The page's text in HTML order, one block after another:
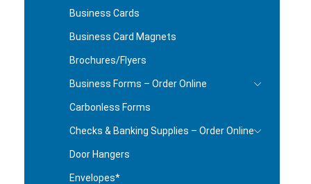
Business Cards
Business Card Magnets
Brochures/Flyers
Business Forms – Order Online
Carbonless Forms
Checks & Banking Supplies – Order Online
Door Hangers
Envelopes*